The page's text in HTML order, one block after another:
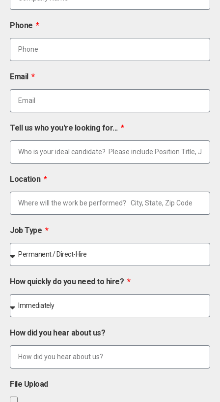
Phone
Email
Tell us who you're looking for...
Location
Job Type
How quickly do you need to hire?
How did you hear about us?
File Upload